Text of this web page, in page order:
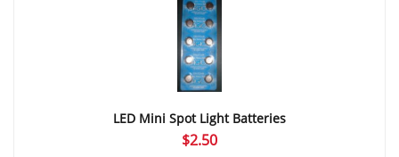
LED Mini Spot Light Batteries
$2.50